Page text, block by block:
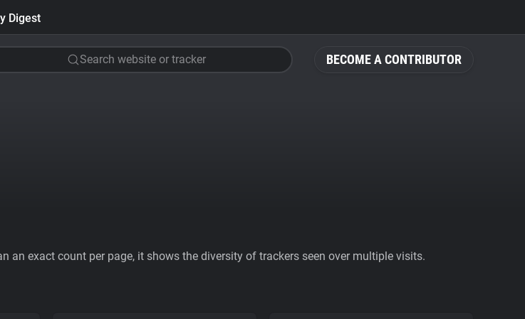
BECOME A CONTRIBUTOR
Digest
Search website or tracker
an exact count per page, it shows the diversity of trackers seen over multiple visits.